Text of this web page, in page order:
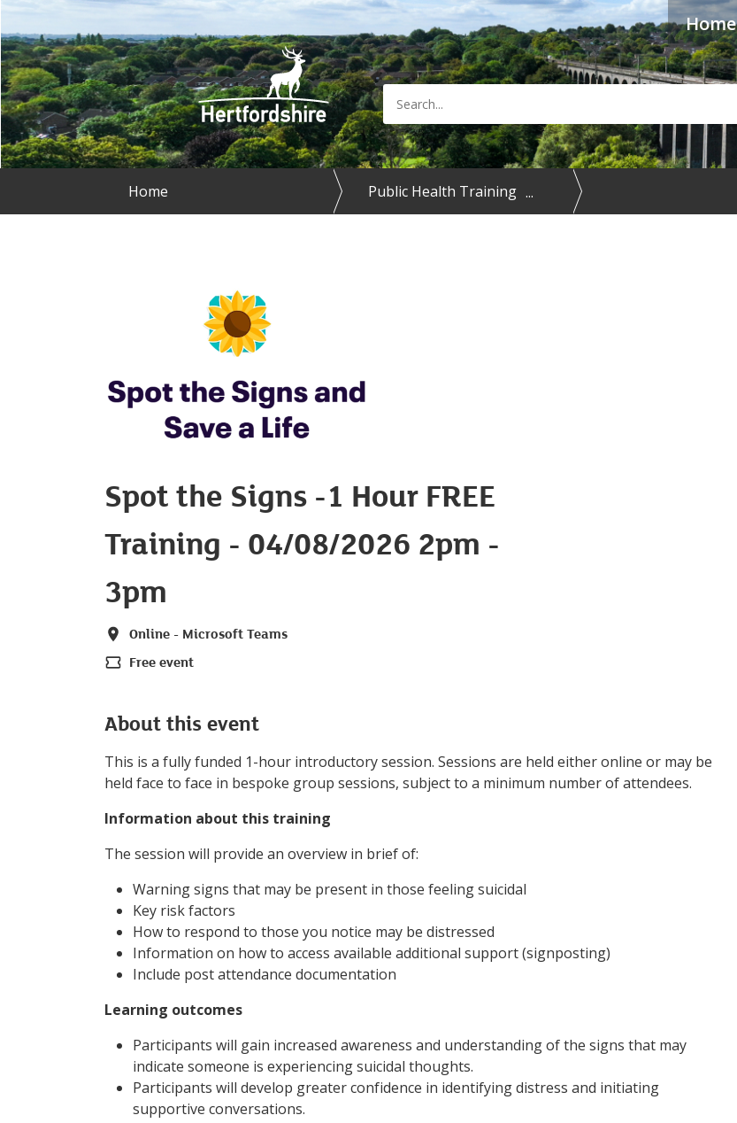
Home
Home Public Health Training
Spot the Signs -1 Hour FREE
Training - 04/08/2026 2pm -
3pm
Location
Online - Microsoft Teams
Price
Free event
About this event
This is a fully funded 1-hour introductory session. Sessions are held either online or may be
held face to face in bespoke group sessions, subject to a minimum number of attendees.
Information about this training
The session will provide an overview in brief of:
Warning signs that may be present in those feeling suicidal
Key risk factors
How to respond to those you notice may be distressed
Information on how to access available additional support (signposting)
Include post attendance documentation
Learning outcomes
Participants will gain increased awareness and understanding of the signs that may
indicate someone is experiencing suicidal thoughts.
Participants will develop greater confidence in identifying distress and initiating
supportive conversations.